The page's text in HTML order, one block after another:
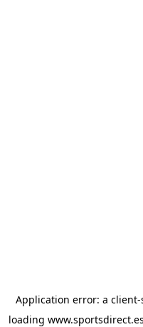
Application error: a client-
loading www.sportsdirect.es